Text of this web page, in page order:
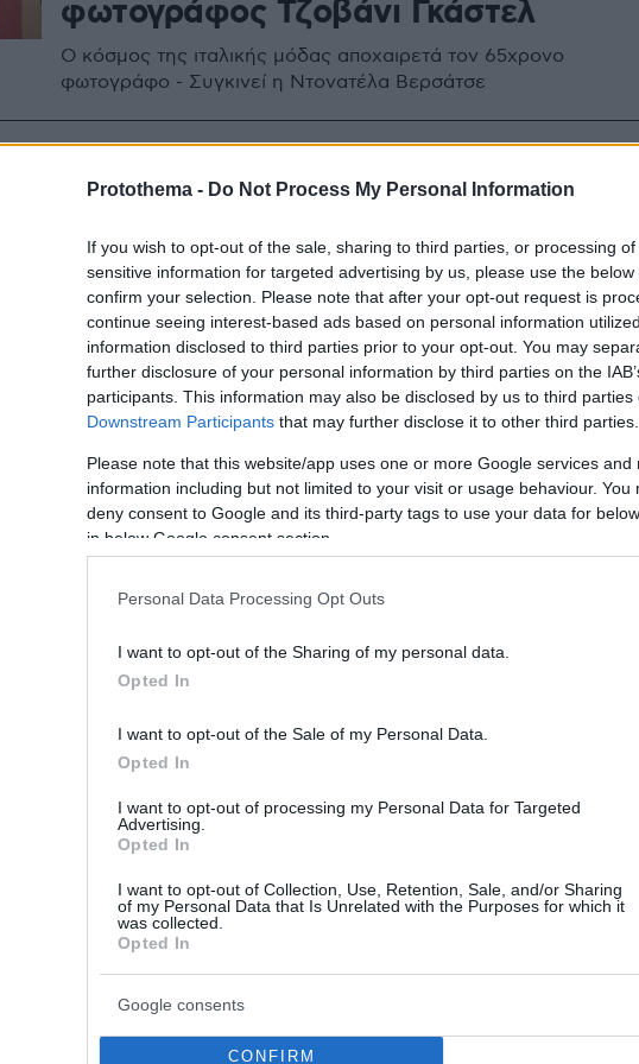
Protothema - Do Not Process My Personal Information
If you wish to opt-out of the sale, sharing to third parties, or processing
sensitive information for targeted advertising by us, please use the
confirm your selection. Please note that after your opt-out request is
continue seeing interest-based ads based on personal information
information disclosed to third parties prior to your opt-out. You may
further disclosure of your personal information by third parties on the
participants. This information may also be disclosed by us to third parties
Downstream Participants that may further disclose it to other third parties.
Please note that this website/app uses one or more Google services
information including but not limited to your visit or usage behaviour. You
deny consent to Google and its third-party tags to use your data for
in below Google consent section.
Personal Data Processing Opt Outs
I want to opt-out of the Sharing of my personal data.
Opted In
I want to opt-out of the Sale of my Personal Data.
Opted In
I want to opt-out of processing my Personal Data for Targeted
Advertising.
Opted In
I want to opt-out of Collection, Use, Retention, Sale, and/or Sharing
of my Personal Data that Is Unrelated with the Purposes for which it
was collected.
Opted In
Google consents
CONFIRM
φωτογράφος Τζοβάνι Γκάστελ
O κόσμος της ιταλικής μόδας αποχαιρετά τον 65χρονο
φωτογράφο - Συγκινεί η Ντονατέλα Βερσάτσε